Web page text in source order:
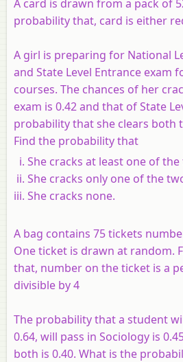
A card is drawn from a pack of
probability that, card is either
A girl is preparing for National
and State Level Entrance exam
courses. The chances of her
exam is 0.42 and that of State
probability that she clears both
Find the probability that
She cracks at least one of
She cracks only one of the
She cracks none.
A bag contains 75 tickets
One ticket is drawn at random.
that, number on the ticket is a
divisible by 4
The probability that a student
0.64, will pass in Sociology is
both is 0.40. What is the